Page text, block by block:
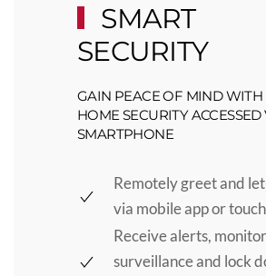
SMART
SECURITY
GAIN PEACE OF MIND WITH
HOME SECURITY
SMARTPHONE
Remotely greet and
via mobile app or
Receive alerts, monitor
surveillance and lock